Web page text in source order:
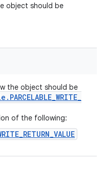
object should be
the object should be
. PARCELABLE_WRITE_
of the following: